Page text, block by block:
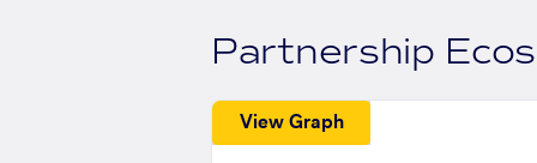
Partnership
View Graph